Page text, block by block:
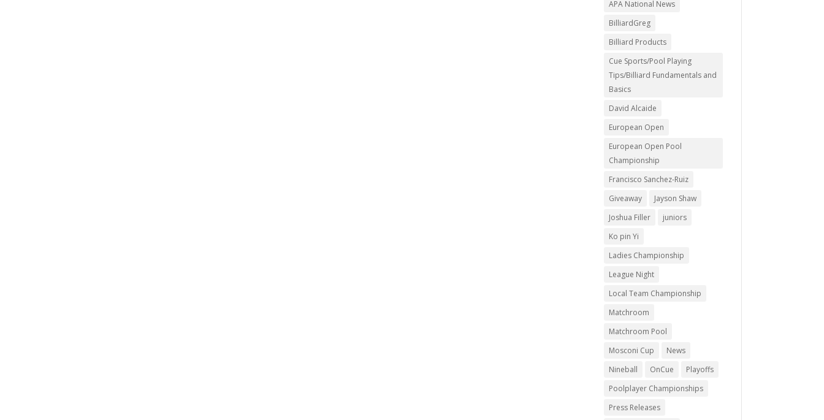
APA National News
BilliardGreg
Billiard Products
Cue Sports/Pool Playing
Tips/Billiard Fundamentals and
Basics
David Alcaide
European Open
European Open Pool
Championship
Francisco Sanchez-Ruiz
Giveaway
Jayson Shaw
Joshua Filler
juniors
Ko pin Yi
Ladies Championship
League Night
Local Team Championship
Matchroom
Matchroom Pool
Mosconi Cup
News
Nineball
OnCue
Playoffs
Poolplayer Championships
Press Releases